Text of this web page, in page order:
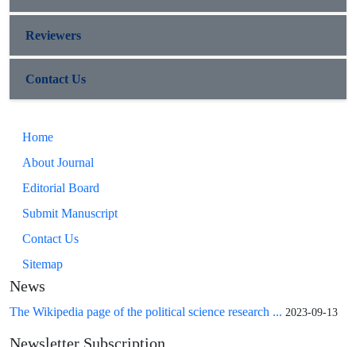
Reviewers
Contact Us
Home
About Journal
Editorial Board
Submit Manuscript
Contact Us
Sitemap
News
The Wikipedia page of the political science research ... 2023-09-13